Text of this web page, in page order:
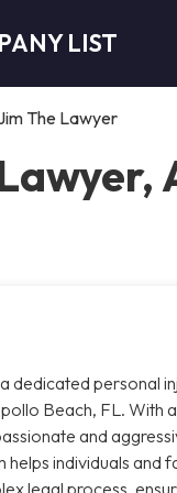
LIST
The Lawyer
dedicated personal
Beach, FL. With
and
helps individuals and
legal process,